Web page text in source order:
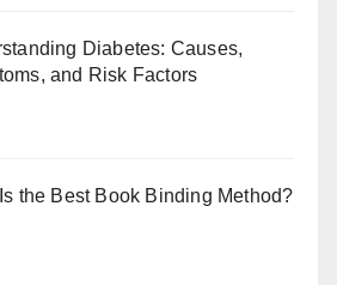
Diabetes: Causes,
and Risk Factors
the Best Book Binding Method?